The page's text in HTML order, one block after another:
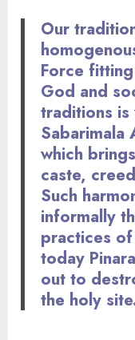
Our
Force
God and
traditions is
Sabarimala
which
caste,
Such
informally
practices
today
out to
the holy